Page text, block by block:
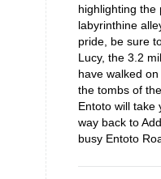
highlighting the
labyrinthine
pride, be sure
Lucy, the 3.2
have walked
the tombs of
Entoto will take
way back to
busy Entoto